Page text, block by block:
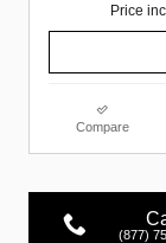
Price
Compare
(877)